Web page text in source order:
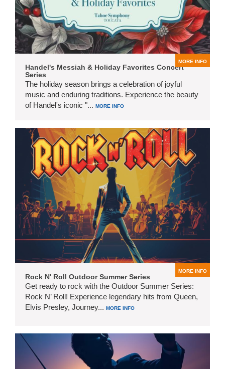
MORE INFO
Handel's Messiah & Holiday Favorites Concert
Series
The holiday season brings a celebration of joyful
music and enduring traditions. Experience the beauty
of Handel's iconic "...
MORE INFO
MORE INFO
Rock N' Roll Outdoor Summer Series
Get ready to rock with the Outdoor Summer Series:
Rock N’ Roll! Experience legendary hits from Queen,
Elvis Presley, Journey... MORE INFO